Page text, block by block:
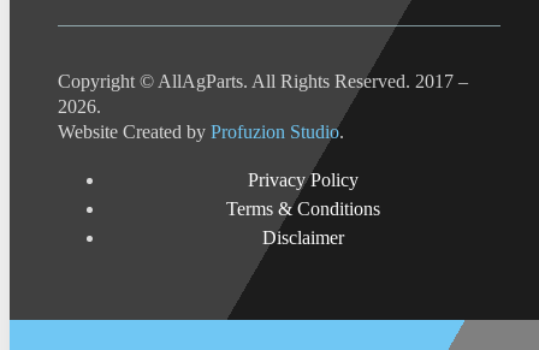
Copyright © AllAgParts. All Rights Reserved. 2017 –
2026.
Website Created by Profuzion Studio.
Privacy Policy
Terms & Conditions
Disclaimer